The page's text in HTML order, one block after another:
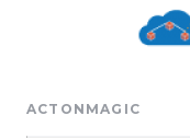
ACTONMAGIC